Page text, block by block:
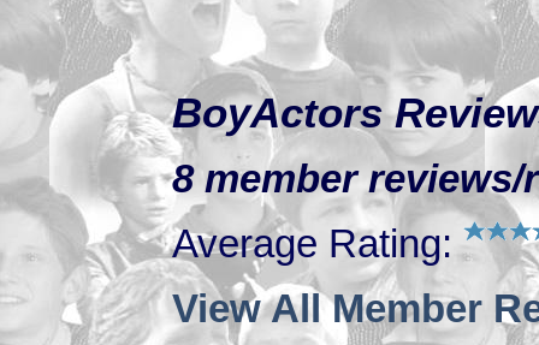
BoyActors
8 member
Average Rating:
View All Member